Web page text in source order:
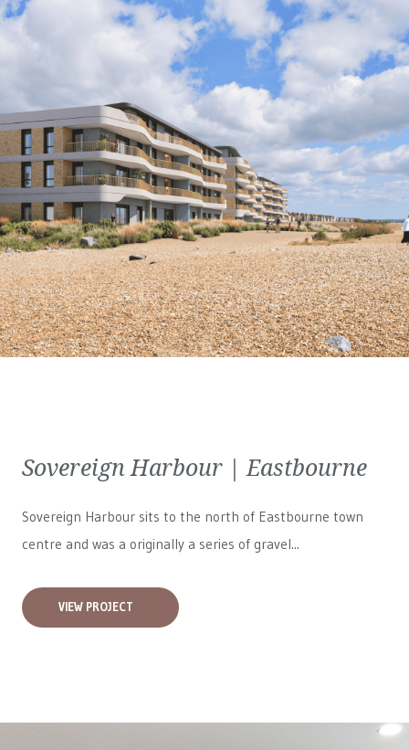
Sovereign Harbour | Eastbourne
Sovereign Harbour sits to the north of Eastbourne town
centre and was a originally a series of gravel...
VIEW PROJECT